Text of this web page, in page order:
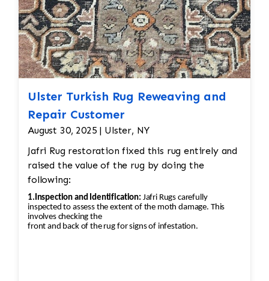
Edges
are secure and the rug lies flat
Ulster Turkish Rug Reweaving and
Repair Customer
August 30, 2025 | Ulster, NY
Jafri Rug restoration fixed this rug entirely and
raised the value of the rug by doing the
following:
1.Inspection and Identification: Jafri Rugs carefully
inspected to assess the extent of the moth damage. This
involves checking the
front and back of the rug for signs of infestation.